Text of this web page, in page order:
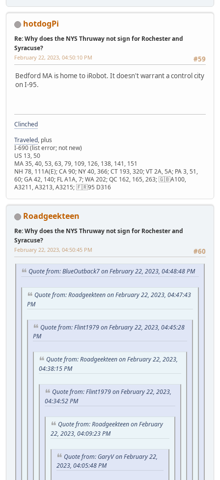
hotdogPi
Re: Why does the NYS Thruway not sign for Rochester and
Syracuse?
#59
February 22, 2023, 04:50:10 PM
Bedford MA is home to iRobot. It doesn't warrant a control city
on I-95.
Clinched
Traveled, plus
I-690 (list error; not new)
US 13, 50
MA 35, 40, 53, 63, 79, 109, 126, 138, 141, 151
NH 78, 111A(E); CA 90; NY 40, 366; CT 193, 320; VT 2A, 5A; PA 3, 51,
60; GA 42, 140; FL A1A, 7; WA 202; QC 162, 165, 263; 🇬🇧A100,
A3211, A3213, A3215; 🇫🇷95 D316
Roadgeekteen
Re: Why does the NYS Thruway not sign for Rochester and
Syracuse?
#60
February 22, 2023, 04:50:45 PM
Quote from: BlueOutback7 on February 22, 2023, 04:48:48 PM
Quote from: Roadgeekteen on February 22, 2023, 04:47:43
PM
Quote from: Flint1979 on February 22, 2023, 04:45:28
PM
Quote from: Roadgeekteen on February 22, 2023,
04:38:15 PM
Quote from: Flint1979 on February 22, 2023,
04:34:52 PM
Quote from: Roadgeekteen on February
22, 2023, 04:09:23 PM
Quote from: GaryV on February 22,
2023, 04:05:48 PM